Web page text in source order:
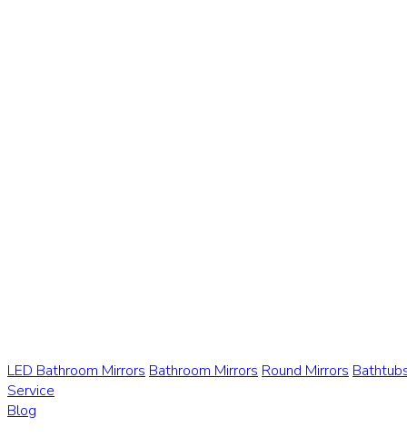
LED Bathroom Mirrors Bathroom Mirrors Round Mirrors
Service
Blog